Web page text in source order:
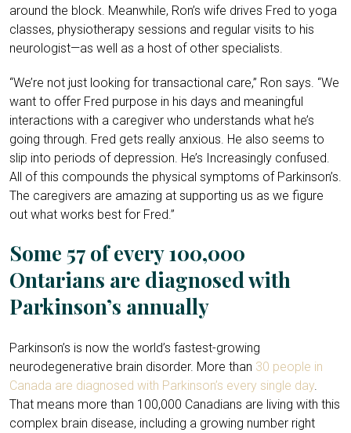
around the block. Meanwhile, Ron’s wife drives Fred to yoga
classes, physiotherapy sessions and regular visits to his
neurologist—as well as a host of other specialists.
“We’re not just looking for transactional care,” Ron says. “We
want to offer Fred purpose in his days and meaningful
interactions with a caregiver who understands what he’s
going through. Fred gets really anxious. He also seems to
slip into periods of depression. He’s Increasingly confused.
All of this compounds the physical symptoms of Parkinson’s.
The caregivers are amazing at supporting us as we figure
out what works best for Fred.”
Some 57 of every 100,000
Ontarians are diagnosed with
Parkinson’s annually
Parkinson’s is now the world’s fastest-growing
neurodegenerative brain disorder. More than 30 people in
Canada are diagnosed with Parkinson’s every single day
That means more than 100,000 Canadians are living with this
complex brain disease, including a growing number right